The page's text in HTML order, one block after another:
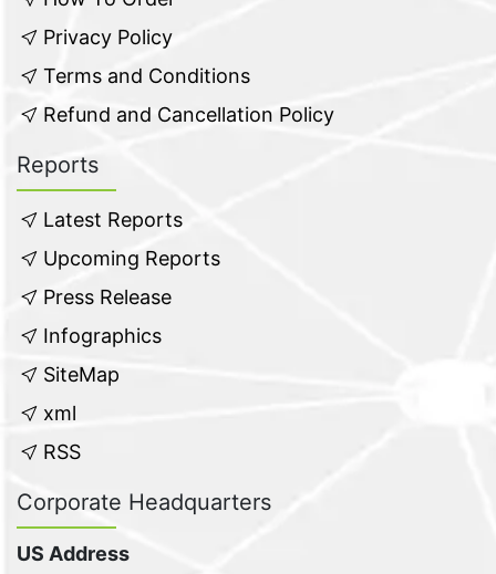
Privacy Policy
Terms and Conditions
Refund and Cancellation Policy
Reports
Latest Reports
Upcoming Reports
Press Release
Infographics
SiteMap
xml
RSS
Corporate Headquarters
US Address